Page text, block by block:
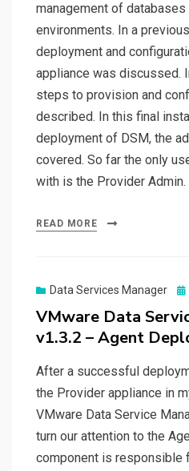
management of databases
environments. In a
deployment and
appliance was discussed.
steps to provision and
described. In this final
deployment of DSM, the
covered. So far the only
with is the Provider
READ MORE
Data Services Manager
VMware Data
v1.3.2 – Agent
After a successful
the Provider appliance in
VMware Data Service
turn our attention to the
component is responsible